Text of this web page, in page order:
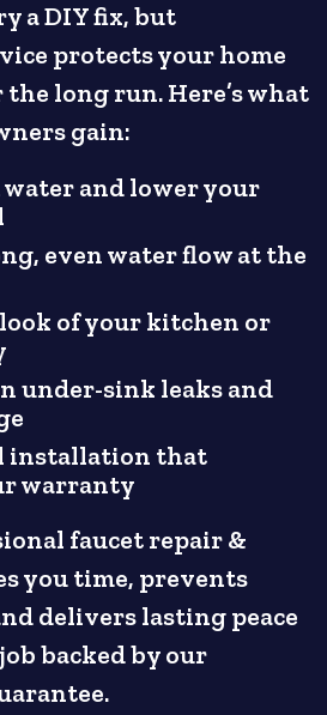
a DIY fix, but
protects your home
long run. Here’s what
gain:
water and lower your
even water flow at the
of your kitchen or
under-sink leaks and
installation that
warranty
faucet repair &
you time, prevents
delivers lasting peace
backed by our